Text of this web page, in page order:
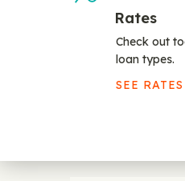
Rates
Check out
loan types.
SEE RATES